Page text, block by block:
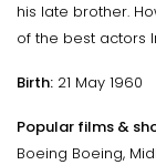
his late brother.
of the best actors
Birth: 21 May 1960
Popular films &
Boeing Boeing,